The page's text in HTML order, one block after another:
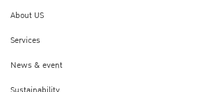
About US
Services
News & event